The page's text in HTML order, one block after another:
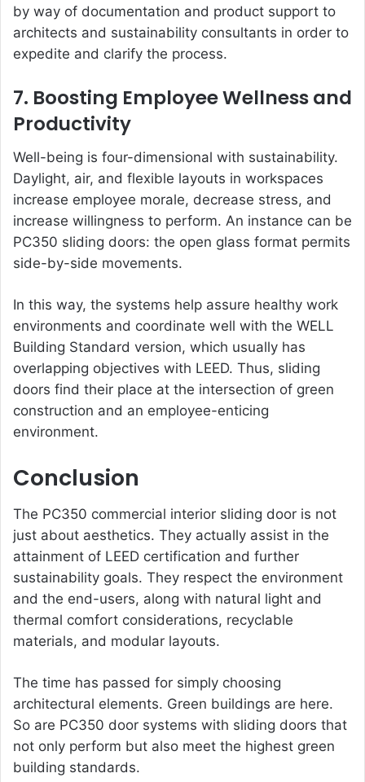
by way of documentation and product support to
architects and sustainability consultants in order to
expedite and clarify the process.
7. Boosting Employee Wellness and
Productivity
Well-being is four-dimensional with sustainability.
Daylight, air, and flexible layouts in workspaces
increase employee morale, decrease stress, and
increase willingness to perform. An instance can be
PC350 sliding doors: the open glass format permits
side-by-side movements.
In this way, the systems help assure healthy work
environments and coordinate well with the WELL
Building Standard version, which usually has
overlapping objectives with LEED. Thus, sliding
doors find their place at the intersection of green
construction and an employee-enticing
environment.
Conclusion
The PC350 commercial interior sliding door is not
just about aesthetics. They actually assist in the
attainment of LEED certification and further
sustainability goals. They respect the environment
and the end-users, along with natural light and
thermal comfort considerations, recyclable
materials, and modular layouts.
The time has passed for simply choosing
architectural elements. Green buildings are here.
So are PC350 door systems with sliding doors that
not only perform but also meet the highest green
building standards.